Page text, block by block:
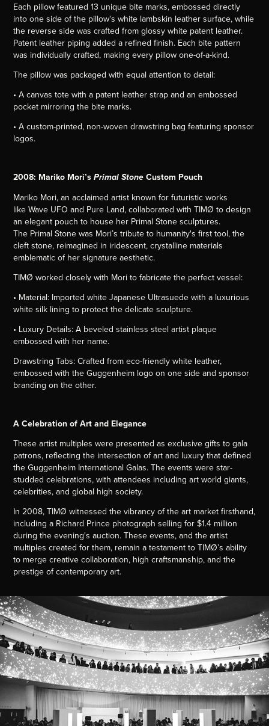
Each pillow featured 13 unique bite marks, embossed directly
into one side of the pillow's white lambskin leather surface, while
the reverse side was crafted from glossy white patent leather.
Patent leather piping added a refined finish. Each bite pattern
was individually crafted, making every pillow one-of-a-kind.
The pillow was packaged with equal attention to detail:
• A canvas tote with a patent leather strap and an embossed
pocket mirroring the bite marks.
• A custom-printed, non-woven drawstring bag featuring sponsor
logos.
2008: Mariko Mori’sPrimal Stone Custom Pouch
Mariko Mori, an acclaimed artist known for futuristic works
like Wave UFO and Pure Land, collaborated with TIMØ to design
an elegant pouch to house her Primal Stone sculptures.
The Primal Stone was Mori’s tribute to humanity's first tool, the
cleft stone, reimagined in iridescent, crystalline materials
emblematic of her signature aesthetic.
TIMØ worked closely with Mori to fabricate the perfect vessel:
• Material: Imported white Japanese Ultrasuede with a luxurious
white silk lining to protect the delicate sculpture.
• Luxury Details: A beveled stainless steel artist plaque
embossed with her name.
Drawstring Tabs: Crafted from eco-friendly white leather,
embossed with the Guggenheim logo on one side and sponsor
branding on the other.
A Celebration of Art and Elegance
These artist multiples were presented as exclusive gifts to gala
patrons, reflecting the intersection of art and luxury that defined
the Guggenheim International Galas. The events were star-
studded celebrations, with attendees including art world giants,
celebrities, and global high society.
In 2008, TIMØ witnessed the vibrancy of the art market firsthand,
including a Richard Prince photograph selling for $1.4 million
during the evening's auction. These events, and the artist
multiples created for them, remain a testament to TIMØ’s ability
to merge creative collaboration, high craftsmanship, and the
prestige of contemporary art.